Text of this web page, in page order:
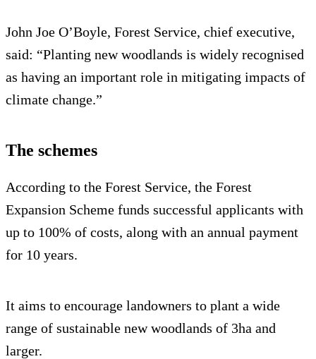
John Joe O’Boyle, Forest Service, chief executive,
said: “Planting new woodlands is widely recognised
as having an important role in mitigating impacts of
climate change.”
The schemes
According to the Forest Service, the Forest
Expansion Scheme funds successful applicants with
up to 100% of costs, along with an annual payment
for 10 years.
It aims to encourage landowners to plant a wide
range of sustainable new woodlands of 3ha and
larger.